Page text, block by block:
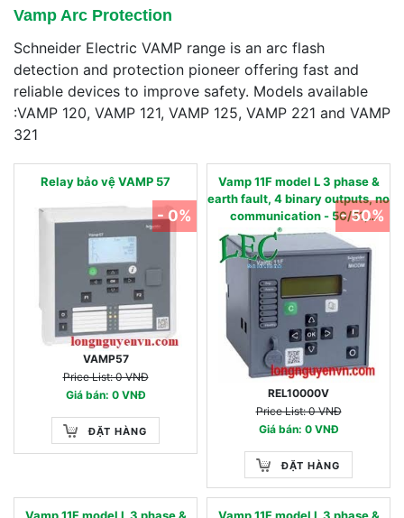
Vamp Arc Protection
Schneider Electric VAMP range is an arc flash
detection and protection pioneer offering fast and
reliable devices to improve safety. Models available
:VAMP 120, VAMP 121, VAMP 125, VAMP 221 and VAMP
321
Relay bảo vệ VAMP 57
VAMP57
Price List: 0 VNĐ
Giá bán: 0 VNĐ
ĐẶT HÀNG
- 0%
Vamp 11F model L 3 phase &
earth fault, 4 binary outputs, no
communication - 50/51,
50N/51N, 50BF, 86 - 24…240
Vac/dc 0.01 - 2 IN, nom
REL10000V
Price List: 0 VNĐ
Giá bán: 0 VNĐ
ĐẶT HÀNG
- 50%